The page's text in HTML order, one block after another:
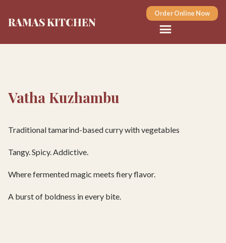
RAMAS KITCHEN
Order Online Now
Vatha Kuzhambu
Traditional tamarind-based curry with vegetables
Tangy. Spicy. Addictive.
Where fermented magic meets fiery flavor.
A burst of boldness in every bite.